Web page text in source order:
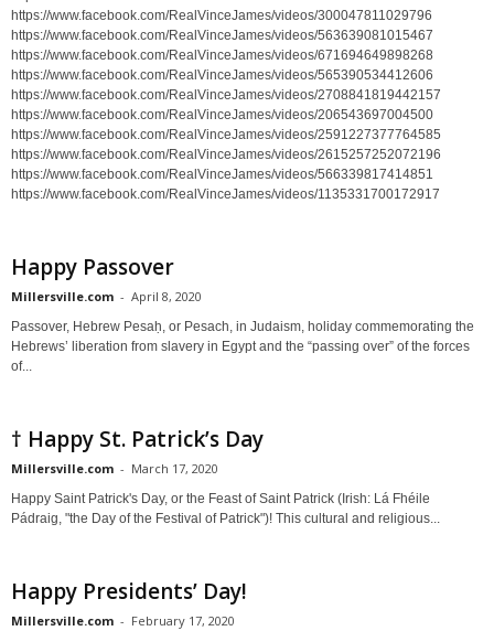
https://www.facebook.com/RealVinceJames/videos/300047811029796
https://www.facebook.com/RealVinceJames/videos/563639081015467
https://www.facebook.com/RealVinceJames/videos/671694649898268
https://www.facebook.com/RealVinceJames/videos/565390534412606
https://www.facebook.com/RealVinceJames/videos/2708841819442157
https://www.facebook.com/RealVinceJames/videos/206543697004500
https://www.facebook.com/RealVinceJames/videos/2591227377764585
https://www.facebook.com/RealVinceJames/videos/2615257252072196
https://www.facebook.com/RealVinceJames/videos/566339817414851
https://www.facebook.com/RealVinceJames/videos/1135331700172917
Happy Passover
Millersville.com - April 8, 2020
Passover, Hebrew Pesaḥ, or Pesach, in Judaism, holiday commemorating the
Hebrews’ liberation from slavery in Egypt and the “passing over” of the forces
of...
† Happy St. Patrick’s Day
Millersville.com - March 17, 2020
Happy Saint Patrick's Day, or the Feast of Saint Patrick (Irish: Lá Fhéile
Pádraig, "the Day of the Festival of Patrick")! This cultural and religious...
Happy Presidents’ Day!
Millersville.com - February 17, 2020